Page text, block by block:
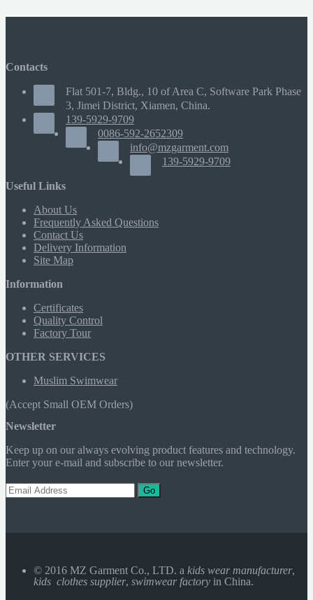
Contacts
Flat 501-7, Bldg., 10 of Area C, Software Park Phase
3, Jimei District, Xiamen, China.
139-5929-9709
0086-592-2652309
info@mzgarment.com
139-5929-9709
Useful Links
About Us
Frequently Asked Questions
Contact Us
Delivery Information
Site Map
Information
Certificates
Quality Control
Factory Tour
OTHER SERVICES
Muslim Swimwear
(Accept Small OEM Orders)
Newsletter
Keep up on our always evolving product features and technology.
Enter your e-mail and subscribe to our newsletter.
Go
© 2016 MZ Garment Co., LTD. a kids wear manufacturer,
kids clothes supplier, swimwear factory in China.